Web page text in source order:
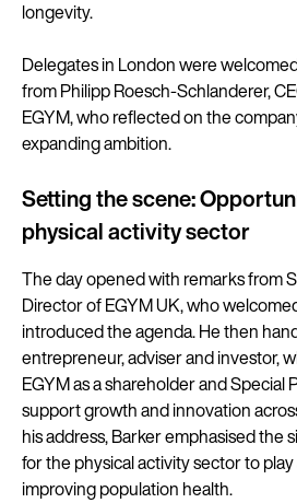
longevity.
Delegates in London were
from Philipp Roesch-Schlanderer,
EGYM, who reflected on the
expanding ambition.
Setting the scene:
physical activity sector
The day opened with remarks from
Director of EGYM UK, who
introduced the agenda. He then
entrepreneur, adviser and investor,
EGYM as a shareholder and Special
support growth and innovation
his address, Barker emphasised the
for the physical activity sector to
improving population health.